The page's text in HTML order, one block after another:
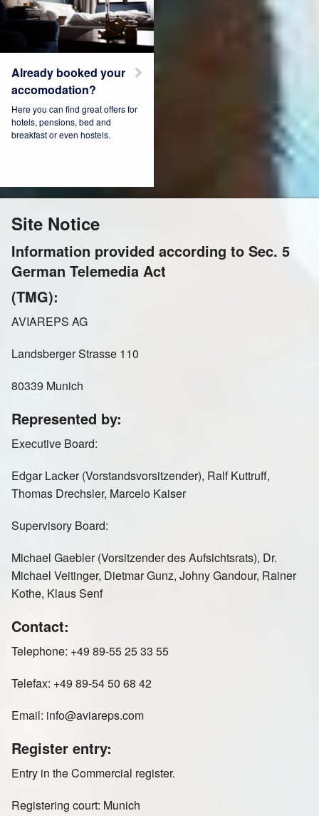
Estonia
Germany
Netherlands
Poland
Russia St Petersburg
Switzerland
Already booked your
accomodation?
Here you can find great offers for
hotels, pensions, bed and
breakfast or even hostels.
Site Notice
Information provided according to Sec. 5
German Telemedia Act
(TMG):
AVIAREPS AG
Landsberger Strasse 110
80339 Munich
Represented by:
Executive Board:
Edgar Lacker (Vorstandsvorsitzender), Ralf Kuttruff,
Thomas Drechsler, Marcelo Kaiser
Supervisory Board:
Michael Gaebler (Vorsitzender des Aufsichtsrats), Dr.
Michael Veitinger, Dietmar Gunz, Johny Gandour, Rainer
Kothe, Klaus Senf
Contact:
Telephone: +49 89-55 25 33 55
Telefax: +49 89-54 50 68 42
Email: info@aviareps.com
Register entry:
Entry in the Commercial register.
Registering court: Munich